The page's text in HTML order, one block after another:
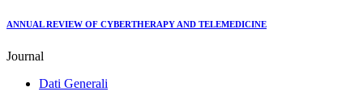
ANNUAL REVIEW OF CYBERTHERAPY AND TELEMEDICINE
Journal
Dati Generali